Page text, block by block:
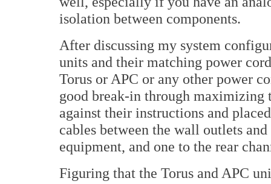
isolation between components.
After discussing my system
units and their matching power
Torus or APC or any other power
good break-in through
against their instructions and
cables between the wall outlets
equipment, and one to the rear
Figuring that the Torus and APC